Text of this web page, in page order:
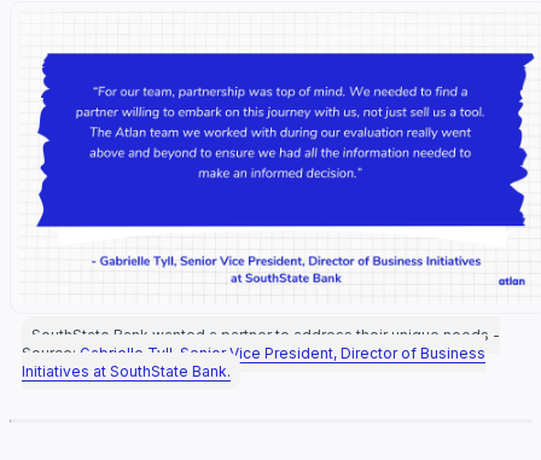
SouthState Bank wanted a partner to address their unique needs -
Source: Gabrielle Tyll, Senior Vice President, Director of Business
Initiatives at SouthState Bank.